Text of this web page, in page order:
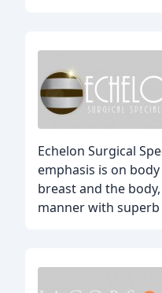
Echelon Surgical
emphasis is on
breast and the
manner with superb